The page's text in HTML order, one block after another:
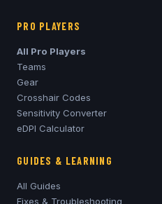
PRO PLAYERS
All Pro Players
Teams
Gear
Crosshair Codes
Sensitivity Converter
eDPI Calculator
GUIDES & LEARNING
All Guides
Fixes & Troubleshooting